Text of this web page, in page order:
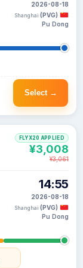
2026-08-18
Shanghai (PVG)
Pu Dong
Select →
14:55
2026-08-18
Shanghai (PVG)
Pu Dong
FLYX20 APPLIED
¥3,008
¥3,061